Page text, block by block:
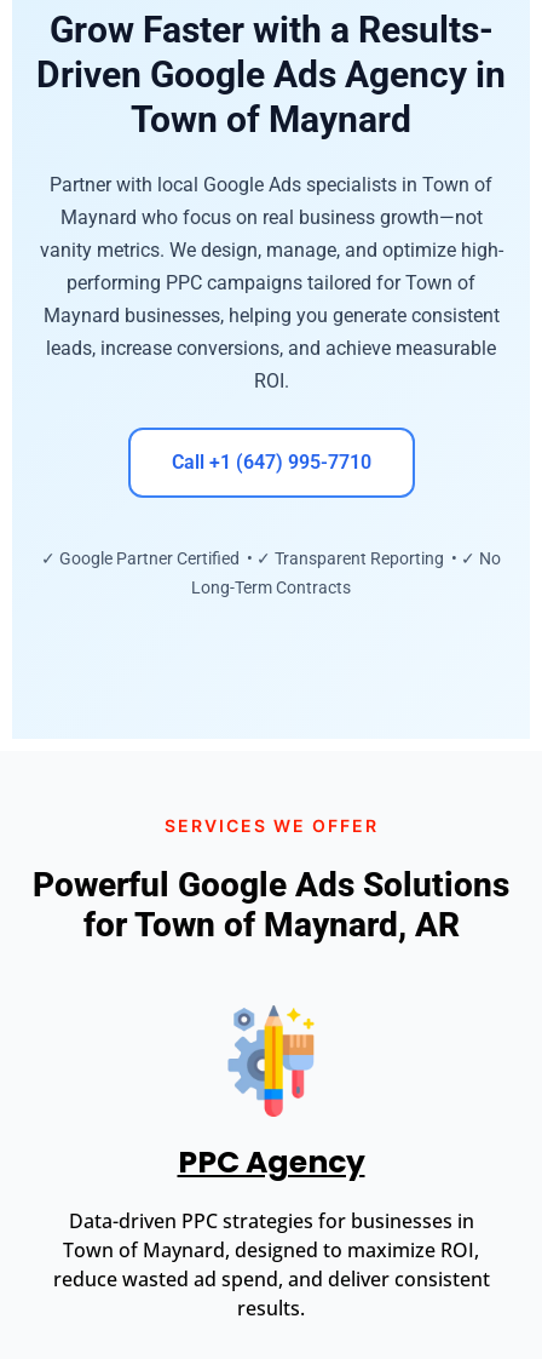
Grow Faster with a Results-
Driven Google Ads Agency in
Town of Maynard
Partner with local Google Ads specialists in Town of
Maynard who focus on real business growth—not
vanity metrics. We design, manage, and optimize high-
performing PPC campaigns tailored for Town of
Maynard businesses, helping you generate consistent
leads, increase conversions, and achieve measurable
ROI.
Call +1 (647) 995-7710
✓ Google Partner Certified • ✓ Transparent Reporting • ✓ No
Long-Term Contracts
SERVICES WE OFFER
Powerful Google Ads Solutions
for Town of Maynard, AR
PPC Agency
Data-driven PPC strategies for businesses in
Town of Maynard, designed to maximize ROI,
reduce wasted ad spend, and deliver consistent
results.